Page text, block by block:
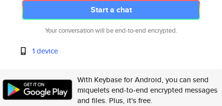
Start a chat
Your conversation will be end-to-end encrypted.
1 device
With Keybase for Android, you can send
miquelets end-to-end encrypted messages
and files. Plus, it's free.